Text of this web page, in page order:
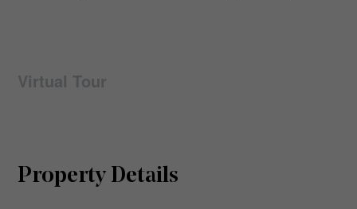
Virtual Tour
Property Details